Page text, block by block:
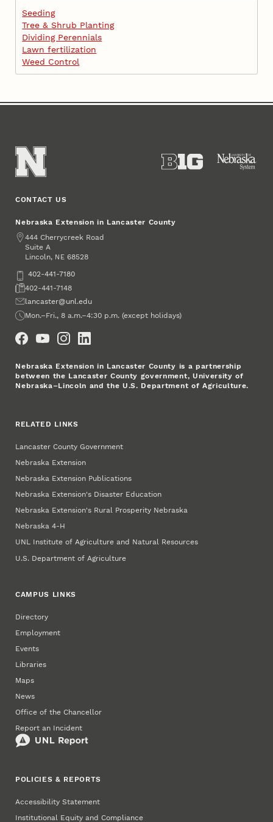
Seeding
Tree & Shrub Planting
Dividing Perennials
Lawn fertilization
Weed Control
CONTACT US
Nebraska Extension in Lancaster County
Address
444 Cherrycreek Road
Suite A
Lincoln, NE 68528
Phone402-441-7180
Fax402-441-7148
Emaillancaster@unl.edu
Office Hours
Mon.–Fri., 8 a.m.–4:30 p.m. (except holidays)
Nebraska Extension in Lancaster County is a partnership
between the Lancaster County government, University of
Nebraska–Lincoln and the U.S. Department of Agriculture.
RELATED LINKS
Lancaster County Government
Nebraska Extension
Nebraska Extension Publications
Nebraska Extension's Disaster Education
Nebraska Extension's Rural Prosperity Nebraska
Nebraska 4‑H
UNL Institute of Agriculture and Natural Resources
U.S. Department of Agriculture
CAMPUS LINKS
Directory
Employment
Events
Libraries
Maps
News
Office of the Chancellor
Report an Incident
POLICIES & REPORTS
Accessibility Statement
Institutional Equity and Compliance